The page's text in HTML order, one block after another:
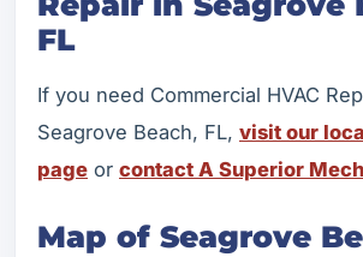
FL
If you need Commercial HVAC
Seagrove Beach, FL, visit our
page or contact A Superior
Map of Seagrove